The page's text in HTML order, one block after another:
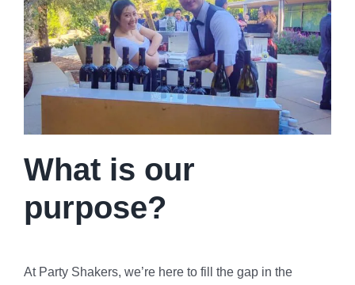
What is our
purpose?
At Party Shakers, we’re here to fill the gap in the